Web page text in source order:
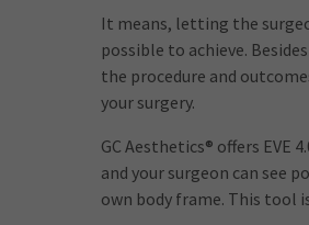
It means, letting the
possible to achieve.
the procedure and
your surgery.
GC Aesthetics® offers EVE
and your surgeon can see
own body frame. This tool